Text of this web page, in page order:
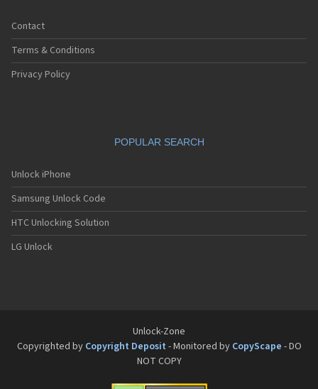
Contact
Terms & Conditions
Privacy Policy
POPULAR SEARCH
Unlock iPhone
Samsung Unlock Code
HTC Unlocking Solution
LG Unlock
Unlock-Zone
Copyrighted by Copyright Deposit - Monitored by CopyScape - DO
NOT COPY